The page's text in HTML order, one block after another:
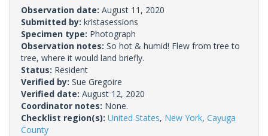
Observation date: August 11, 2020
Submitted by: kristasessions
Specimen type: Photograph
Observation notes: So hot & humid! Flew from tree to
tree, where it would land briefly.
Status: Resident
Verified by: Sue Gregoire
Verified date: August 12, 2020
Coordinator notes: None.
Checklist region(s): United States, New York, Cayuga
County